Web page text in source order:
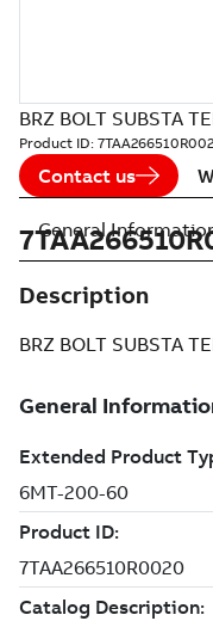
BRZ BOLT SUBSTA
Product ID:
Contact us
Description
BRZ BOLT SUBSTA
General